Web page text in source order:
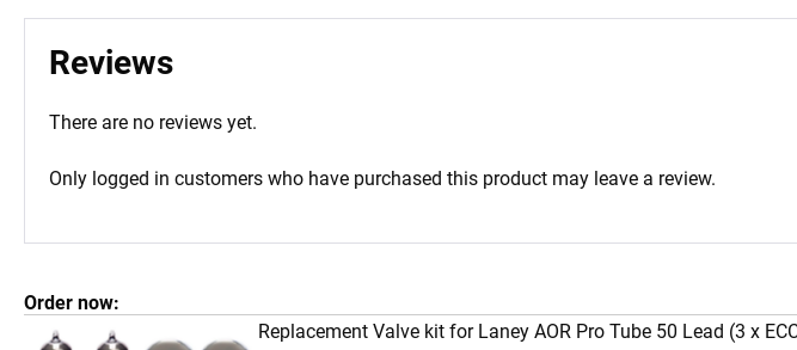
Reviews
There are no reviews yet.
Only logged in customers who have purchased this product may leave a review.
Order now:
Replacement Valve kit for Laney AOR Pro Tube 50 Lead (3 x